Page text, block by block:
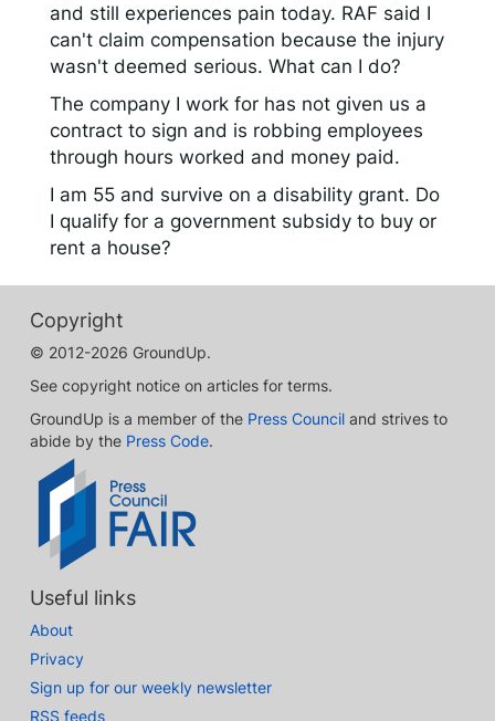
and still experiences pain today. RAF said I
can't claim compensation because the injury
wasn't deemed serious. What can I do?
The company I work for has not given us a
contract to sign and is robbing employees
through hours worked and money paid.
I am 55 and survive on a disability grant. Do
I qualify for a government subsidy to buy or
rent a house?
Copyright
© 2012-2026 GroundUp.
See copyright notice on articles for terms.
GroundUp is a member of the Press Council and strives to
abide by the Press Code.
Useful links
About
Privacy
Sign up for our weekly newsletter
RSS feeds